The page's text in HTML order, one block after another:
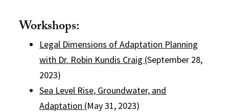
Workshops:
Legal Dimensions of Adaptation Planning
with Dr. Robin Kundis Craig (September 28,
2023)
Sea Level Rise, Groundwater, and
Adaptation (May 31, 2023)